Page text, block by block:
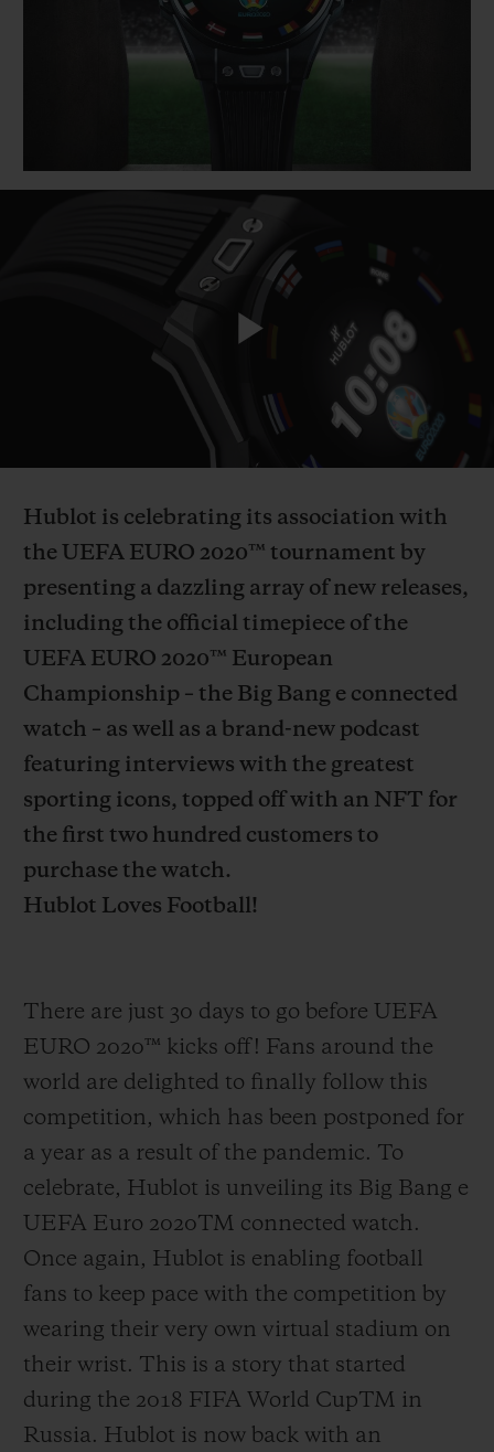
Play
Hublot is celebrating its association with
the UEFA EURO 2020 ™ tournament by
presenting a dazzling array of new releases,
including the official timepiece of the
UEFA EURO 2020 ™ European
Championship – the Big Bang e connected
watch – as well as a brand-new podcast
featuring interviews with the greatest
sporting icons, topped off with an NFT for
the first two hundred customers to
purchase the watch.
Hublot Loves Football!
There are just 30 days to go before UEFA
EURO 2020™ kicks off! Fans around the
world are delighted to finally follow this
competition, which has been postponed for
a year as a result of the pandemic. To
celebrate, Hublot is unveiling its Big Bang e
UEFA Euro 2020TM connected watch.
Once again, Hublot is enabling football
fans to keep pace with the competition by
wearing their very own virtual stadium on
their wrist. This is a story that started
during the 2018 FIFA World CupTM in
Russia. Hublot is now back with an
BIG BANG
PEACH CERAMIC
JOIN HUBLOTISTA, EXTEND WARRANTY
FREE DELIVERY & RETURNS
CONTACT US